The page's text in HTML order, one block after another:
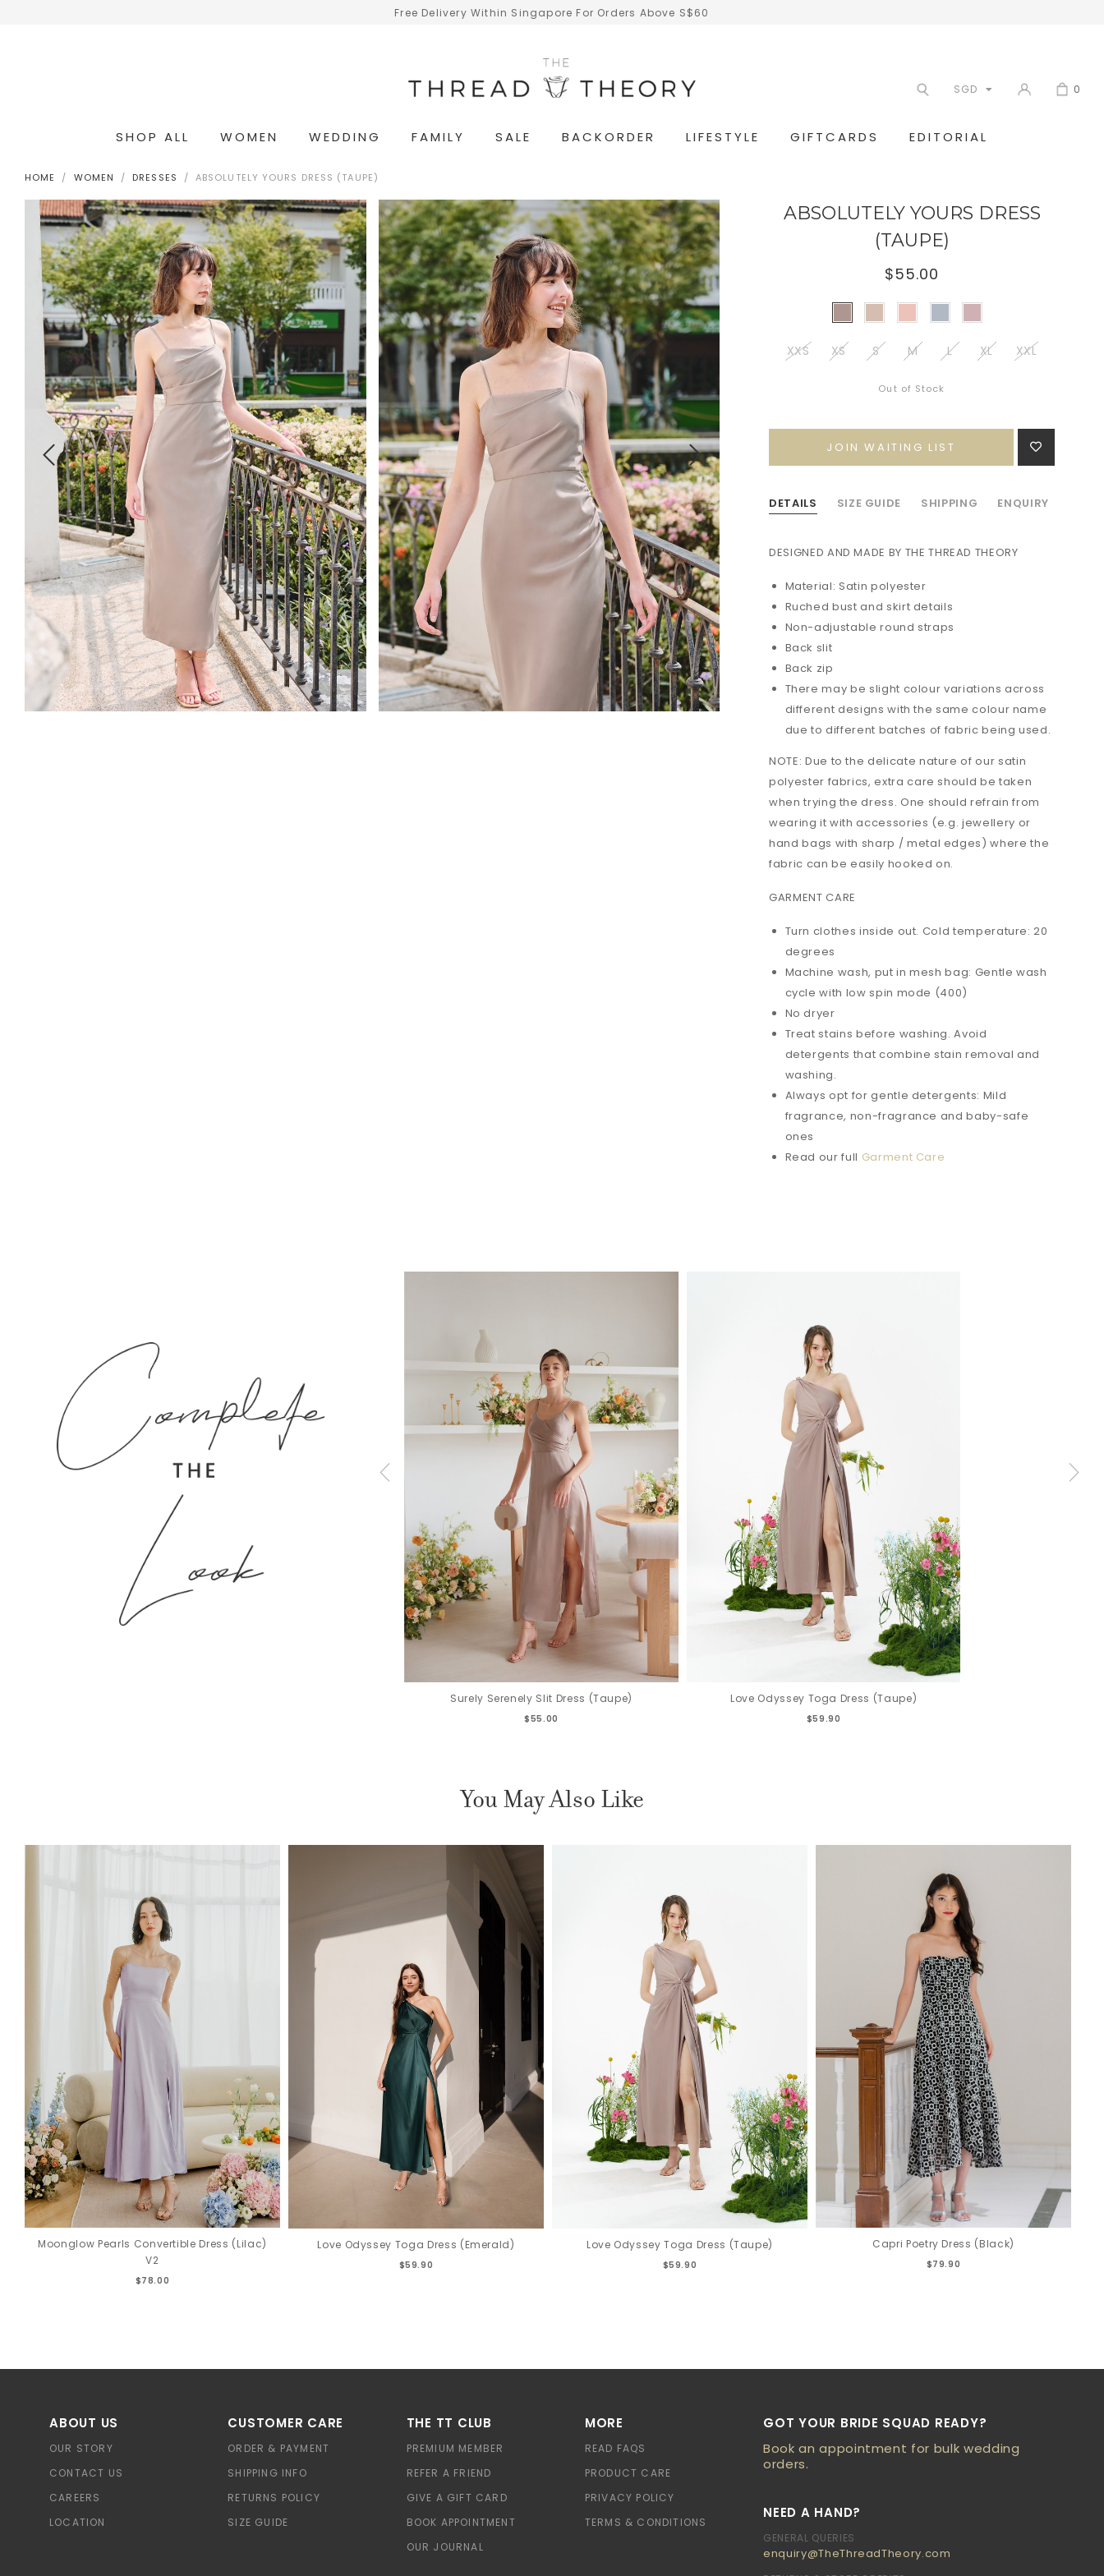
Free Delivery Within Singapore For Orders Above S$60
SGD 0
SHOP ALL WOMEN WEDDING FAMILY SALE BACKORDER LIFESTYLE GIFTCARDS EDITORIAL
HOME WOMEN DRESSES ABSOLUTELY YOURS DRESS (TAUPE)
ABSOLUTELY YOURS DRESS
(TAUPE)
$55.00
XXS XS S M L XL XXL
Out of Stock
JOIN WAITING LIST
DETAILS SIZE GUIDE SHIPPING ENQUIRY
DESIGNED AND MADE BY THE THREAD THEORY
Material: Satin polyester
Ruched bust and skirt details
Non-adjustable round straps
Back slit
Back zip
There may be slight colour variations across
different designs with the same colour name
due to different batches of fabric being used.
NOTE: Due to the delicate nature of our satin
polyester fabrics, extra care should be taken
when trying the dress. One should refrain from
wearing it with accessories (e.g. jewellery or
hand bags with sharp / metal edges) where the
fabric can be easily hooked on.
GARMENT CARE
Turn clothes inside out. Cold temperature: 20
degrees
Machine wash, put in mesh bag: Gentle wash
cycle with low spin mode (400)
No dryer
Treat stains before washing. Avoid
detergents that combine stain removal and
washing.
Always opt for gentle detergents: Mild
fragrance, non-fragrance and baby-safe
ones
Read our full Garment Care
Surely Serenely Slit Dress (Taupe)
$55.00
Love Odyssey Toga Dress (Taupe)
$59.90
You May Also Like
Moonglow Pearls Convertible Dress (Lilac)
V2
$78.00
Love Odyssey Toga Dress (Emerald)
$59.90
Love Odyssey Toga Dress (Taupe)
$59.90
Capri Poetry Dress (Black)
$79.90
ABOUT US
OUR STORY
CONTACT US
CAREERS
LOCATION
CUSTOMER CARE
ORDER & PAYMENT
SHIPPING INFO
RETURNS POLICY
SIZE GUIDE
THE TT CLUB
PREMIUM MEMBER
REFER A FRIEND
GIVE A GIFT CARD
BOOK APPOINTMENT
OUR JOURNAL
MORE
READ FAQS
PRODUCT CARE
PRIVACY POLICY
TERMS & CONDITIONS
GOT YOUR BRIDE SQUAD READY?
Book an appointment for bulk wedding
orders.
NEED A HAND?
GENERAL QUERIES
enquiry@TheThreadTheory.com